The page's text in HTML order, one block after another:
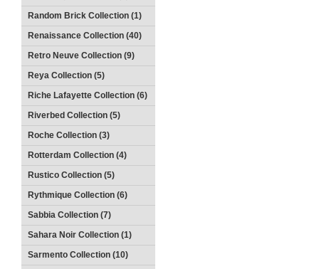
Random Brick Collection (1)
Renaissance Collection (40)
Retro Neuve Collection (9)
Reya Collection (5)
Riche Lafayette Collection (6)
Riverbed Collection (5)
Roche Collection (3)
Rotterdam Collection (4)
Rustico Collection (5)
Rythmique Collection (6)
Sabbia Collection (7)
Sahara Noir Collection (1)
Sarmento Collection (10)